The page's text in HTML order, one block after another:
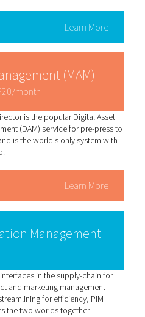
Learn More
(MAM)
month
is the popular Digital Asset
(DAM) service for pre-press to
is the world's only system with
Learn More
Management
in the supply-chain for
and marketing management
for efficiency, PIM
the two worlds together.